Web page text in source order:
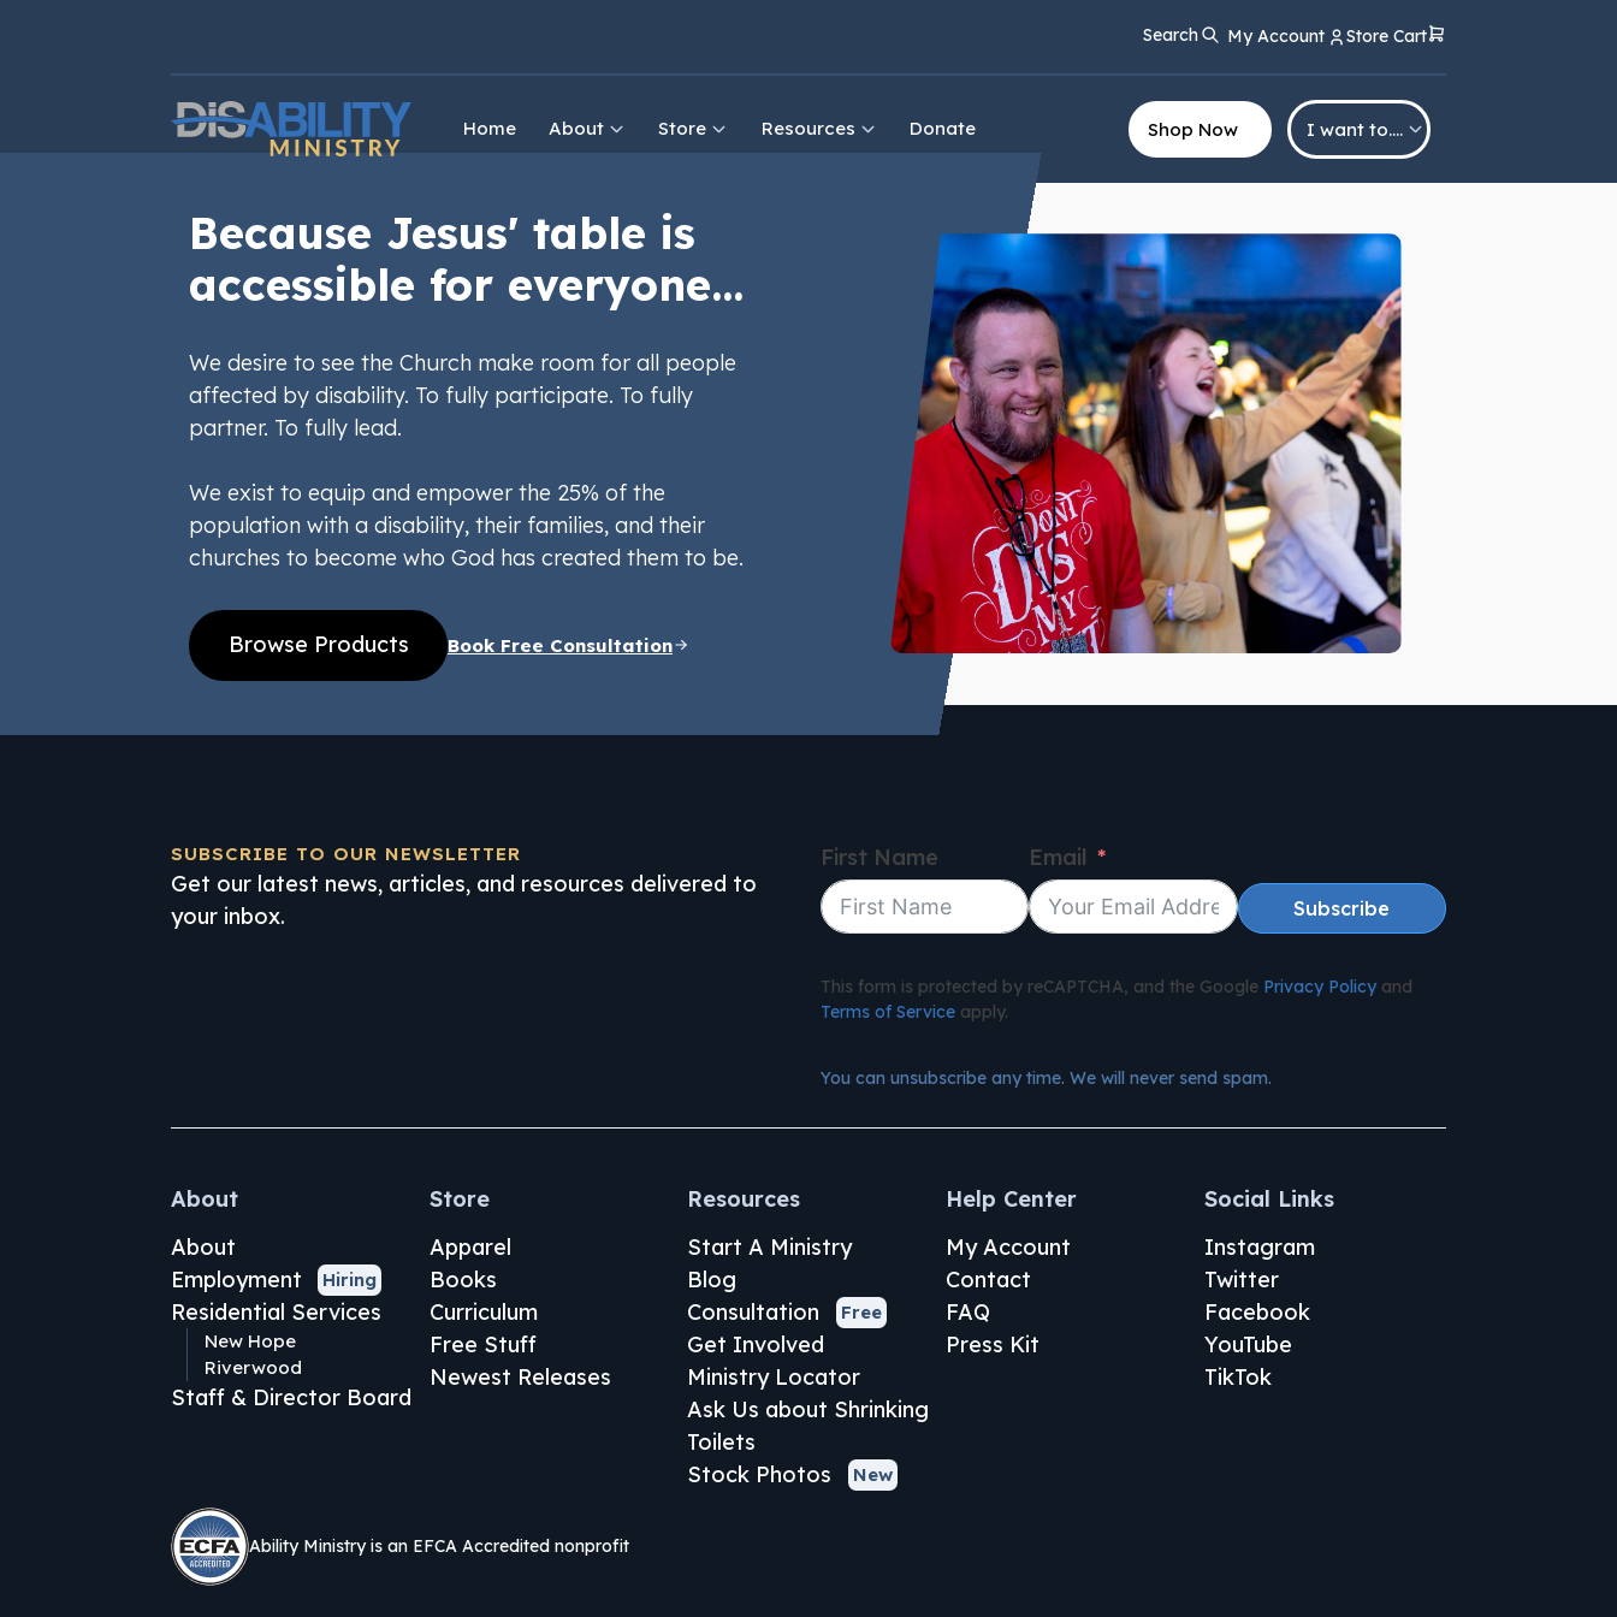
Search My Account Store Cart
Home About Store Resources Donate Shop Now I want to….
Because Jesus' table is
accessible for everyone...
We desire to see the Church make room for all people
affected by disability. To fully participate. To fully
partner. To fully lead.
We exist to equip and empower the 25% of the
population with a disability, their families, and their
churches to become who God has created them to be.
Browse Products Book Free Consultation
SUBSCRIBE TO OUR NEWSLETTER
Get our latest news, articles, and resources delivered to
your inbox.
First Name Email
Subscribe
This form is protected by reCAPTCHA, and the Google Privacy Policy and
Terms of Service apply.
You can unsubscribe any time. We will never send spam.
About
About
Employment
Hiring
Residential Services
New Hope
Riverwood
Staff & Director Board
Store
Apparel
Books
Curriculum
Free Stuff
Newest Releases
Resources
Start A Ministry
Blog
Consultation
Free
Get Involved
Ministry Locator
Ask Us about Shrinking
Toilets
Stock Photos
New
Help Center
My Account
Contact
FAQ
Press Kit
Social Links
Instagram
Twitter
Facebook
YouTube
TikTok
Ability Ministry is an EFCA Accredited nonprofit